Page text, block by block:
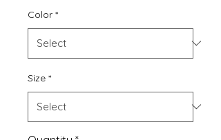
Color *
Size *